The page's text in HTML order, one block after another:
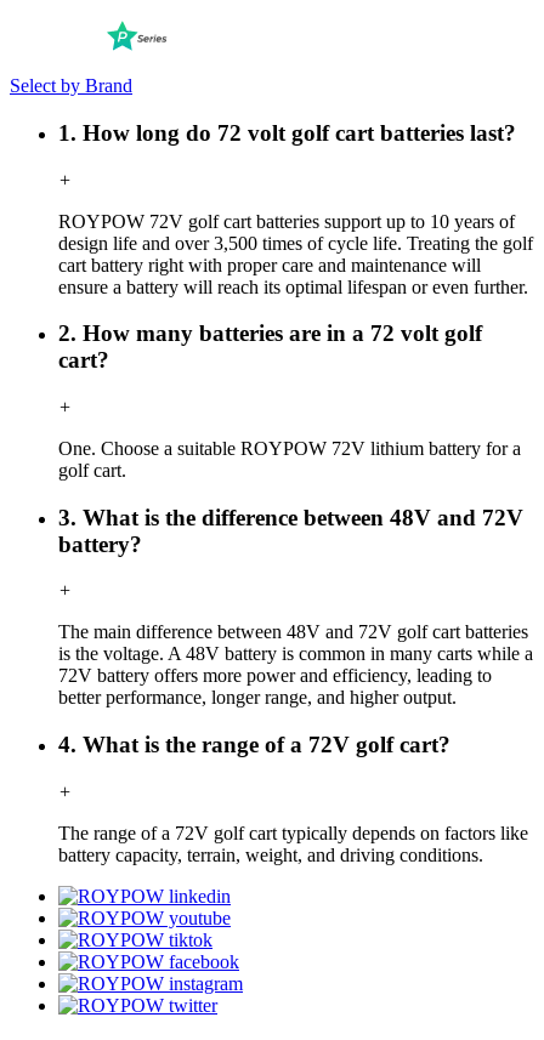
Select by Brand
1. How long do 72 volt golf cart batteries last?
+
ROYPOW 72V golf cart batteries support up to 10 years of
design life and over 3,500 times of cycle life. Treating the golf
cart battery right with proper care and maintenance will
ensure a battery will reach its optimal lifespan or even further.
2. How many batteries are in a 72 volt golf
cart?
+
One. Choose a suitable ROYPOW 72V lithium battery for a
golf cart.
3. What is the difference between 48V and 72V
battery?
+
The main difference between 48V and 72V golf cart batteries
is the voltage. A 48V battery is common in many carts while a
72V battery offers more power and efficiency, leading to
better performance, longer range, and higher output.
4. What is the range of a 72V golf cart?
+
The range of a 72V golf cart typically depends on factors like
battery capacity, terrain, weight, and driving conditions.